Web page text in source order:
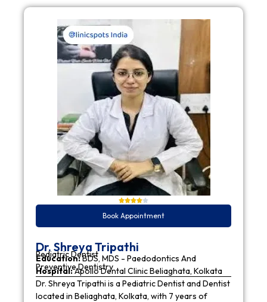
Book Appointment
Dr. Shreya Tripathi
Pediatric Dentist
Education:BDS, MDS - Paedodontics And
Preventive Dentistry
Hospital:Apollo Dental Clinic Beliaghata, Kolkata
Dr. Shreya Tripathi is a Pediatric Dentist and Dentist
located in Beliaghata, Kolkata, with 7 years of